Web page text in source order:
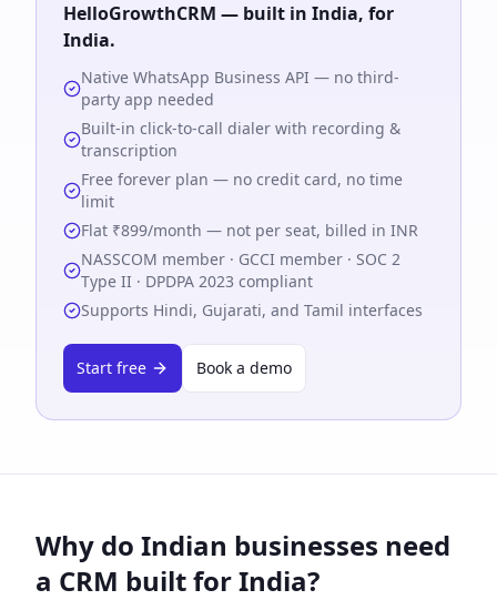
HelloGrowthCRM — built in India, for
India.
Native WhatsApp Business API — no third-
party app needed
Built-in click-to-call dialer with recording &
transcription
Free forever plan — no credit card, no time
limit
Flat ₹899/month — not per seat, billed in INR
NASSCOM member · GCCI member · SOC 2
Type II · DPDPA 2023 compliant
Supports Hindi, Gujarati, and Tamil interfaces
Start free Book a demo
Why do Indian businesses need
a CRM built for India?